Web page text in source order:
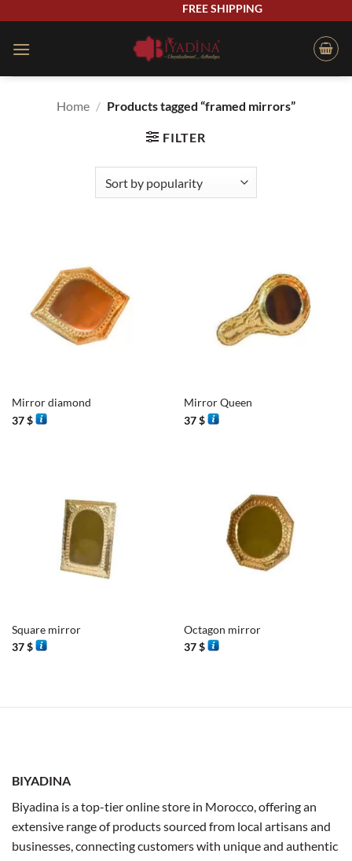
content
FREE SHIPPING
Home / Products tagged “framed mirrors”
FILTER
Mirror diamond
37$
Mirror Queen
37$
Square mirror
37$
Octagon mirror
37$
BIYADINA
Biyadina is a top-tier online store in Morocco, offering an
extensive range of products sourced from local artisans and
businesses, connecting customers with unique and authentic